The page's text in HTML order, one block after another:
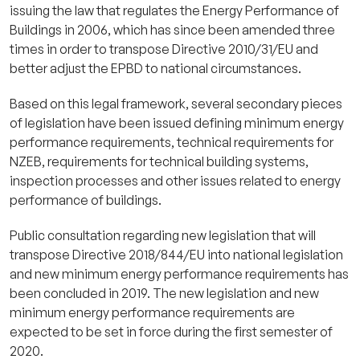
issuing the law that regulates the Energy Performance of
Buildings in 2006, which has since been amended three
times in order to transpose Directive 2010/31/EU and
better adjust the EPBD to national circumstances.
Based on this legal framework, several secondary pieces
of legislation have been issued defining minimum energy
performance requirements, technical requirements for
NZEB, requirements for technical building systems,
inspection processes and other issues related to energy
performance of buildings.
Public consultation regarding new legislation that will
transpose Directive 2018/844/EU into national legislation
and new minimum energy performance requirements has
been concluded in 2019. The new legislation and new
minimum energy performance requirements are
expected to be set in force during the first semester of
2020.